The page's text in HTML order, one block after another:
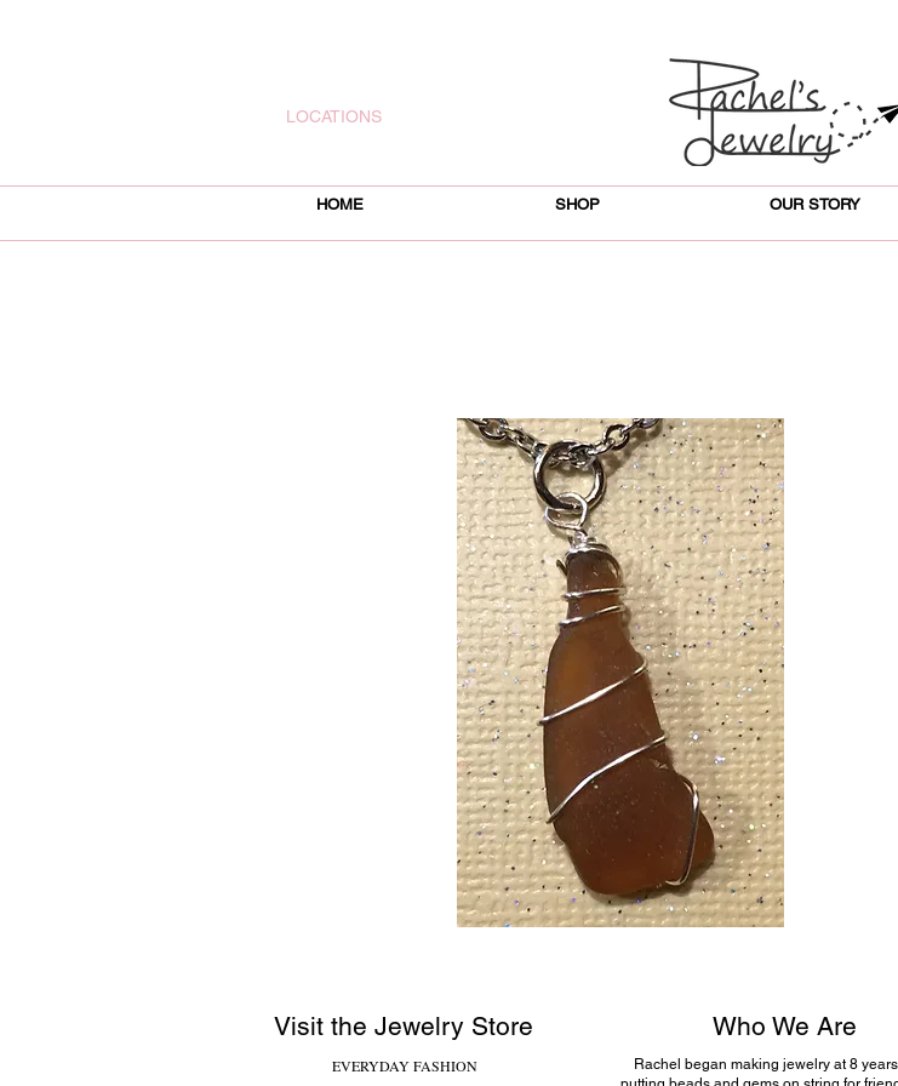
LOCATIONS
HOME SHOP OUR STORY
Visit the Jewelry Store
EVERYDAY FASHION
Who We Are
Rachel began making jewelry at 8